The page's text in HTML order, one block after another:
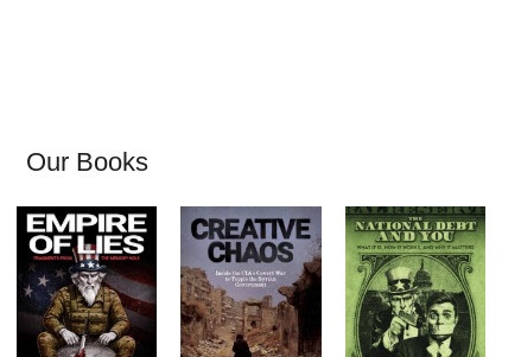
Our Books